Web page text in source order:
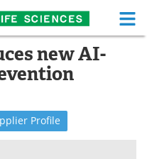
Life Sciences Home
Functional Food
Health A-Z
new AI-
Profile